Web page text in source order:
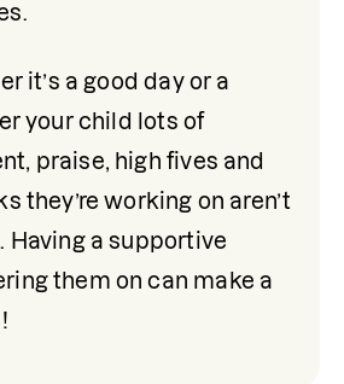
it’s a good day or a
your child lots of
praise, high fives and
they’re working on aren’t
Having a supportive
them on can make a